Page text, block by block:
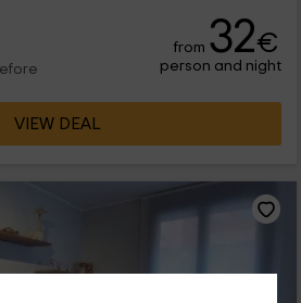
from 32€
person and night
VIEW DEAL